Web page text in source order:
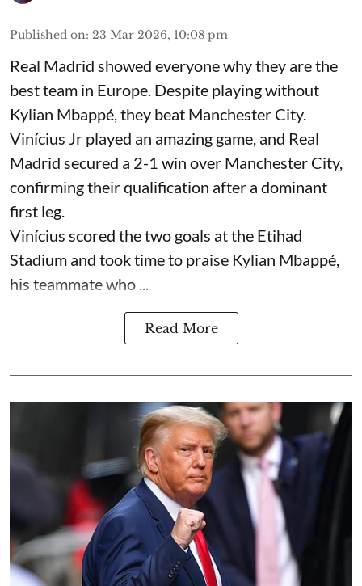
Published on: 23 Mar 2026, 10:08 pm
Real Madrid showed everyone why they are the
best team in Europe. Despite playing without
Kylian Mbappé, they beat Manchester City.
Vinícius Jr played an amazing game, and Real
Madrid secured a 2-1 win over Manchester City,
confirming their qualification after a dominant
first leg.
Vinícius scored the two goals at the Etihad
Stadium and took time to praise Kylian Mbappé,
his teammate who ...
Read More